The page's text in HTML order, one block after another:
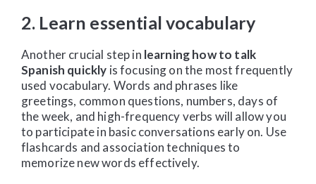
2. Learn essential vocabulary
Another crucial step in learning how to talk
Spanish quickly is focusing on the most frequently
used vocabulary. Words and phrases like
greetings, common questions, numbers, days of
the week, and high-frequency verbs will allow you
to participate in basic conversations early on. Use
flashcards and association techniques to
memorize new words effectively.